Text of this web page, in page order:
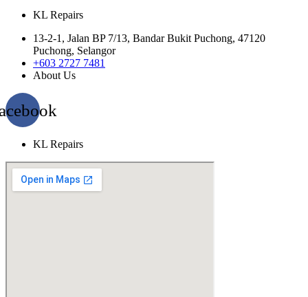
KL Repairs
13-2-1, Jalan BP 7/13, Bandar Bukit Puchong, 47120
Puchong, Selangor
+603 2727 7481
About Us
KL Repairs